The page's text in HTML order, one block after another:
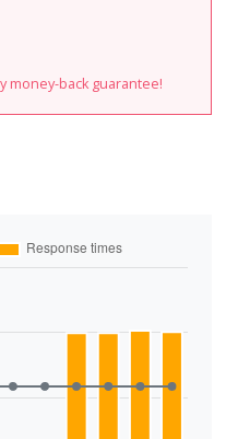
money-back guarantee!